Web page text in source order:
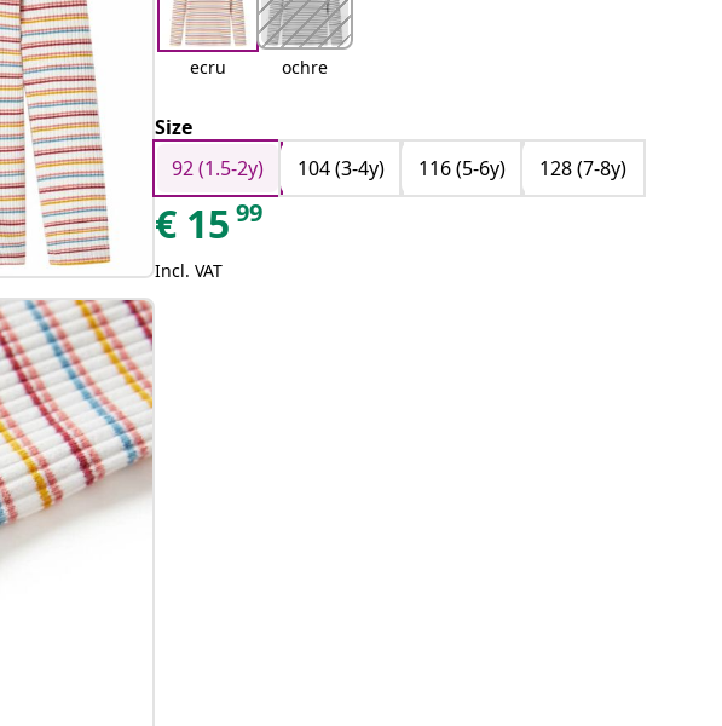
ecru ochre
Size
92 (1.5-2y)
104 (3-4y) 116 (5-6y) 128 (7-8y)
€ 15 99
Incl. VAT